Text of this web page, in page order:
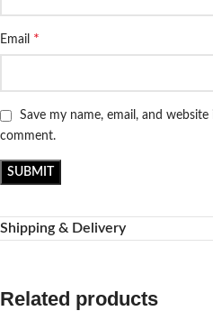
Email *
Save my name, email, and
comment.
Shipping & Delivery
Related products